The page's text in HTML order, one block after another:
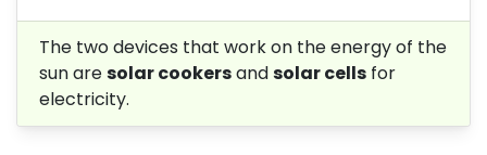
The two devices that work on the energy of the
sun aresolar cookersandsolar cells for
electricity.